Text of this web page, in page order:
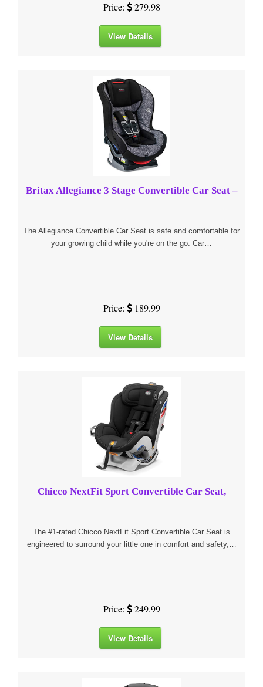
Price: 279.98
View Details
Britax Allegiance 3 Stage Convertible Car Seat –
The Allegiance Convertible Car Seat is safe and comfortable for
your growing child while you're on the go. Car…
Price: 189.99
View Details
Chicco NextFit Sport Convertible Car Seat,
The #1-rated Chicco NextFit Sport Convertible Car Seat is
engineered to surround your little one in comfort and safety,…
Price: 249.99
View Details